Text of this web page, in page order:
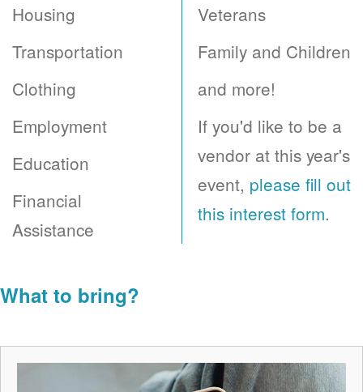
Housing
Transportation
Clothing
Employment
Education
Financial
Assistance
Veterans
Family and Children
and more!
If you'd like to be a
vendor at this year's
event, please fill out
this interest form.
What to bring?